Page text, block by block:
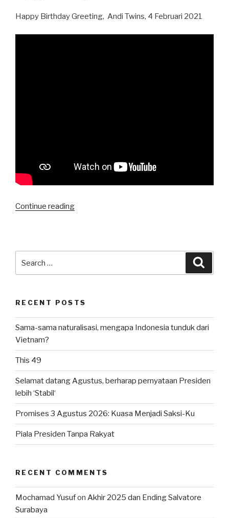
Happy Birthday Greeting, Andi Twins, 4 Februari 2021
Continue reading“Happy
for:
RECENT POSTS
Sama-sama naturalisasi, mengapa Indonesia tunduk dari
Vietnam?
This 49
Selamat datang Agustus, berharap pernyataan Presiden
lebih ‘Stabil‘
Promises 3 Agustus 2026: Kuasa Menjadi Saksi-Ku
Piala Presiden Tanpa Rakyat
RECENT COMMENTS
Mochamad Yusufon Akhir 2025 dan Ending Salvatore
Surabaya